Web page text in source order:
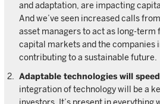
and adaptation, are impacting
And we’ve seen increased calls
asset managers to act as long-
capital markets and the companies
contributing to a sustainable future.
Adaptable technologies will
integration of technology will be a